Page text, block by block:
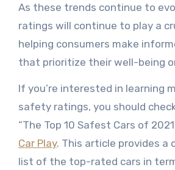
As these trends continue to
ratings will continue to play a
helping consumers make
that prioritize their well-being
If you’re interested in learning
safety ratings, you should
“The Top 10 Safest Cars of
Car Play. This article provides a
list of the top-rated cars in